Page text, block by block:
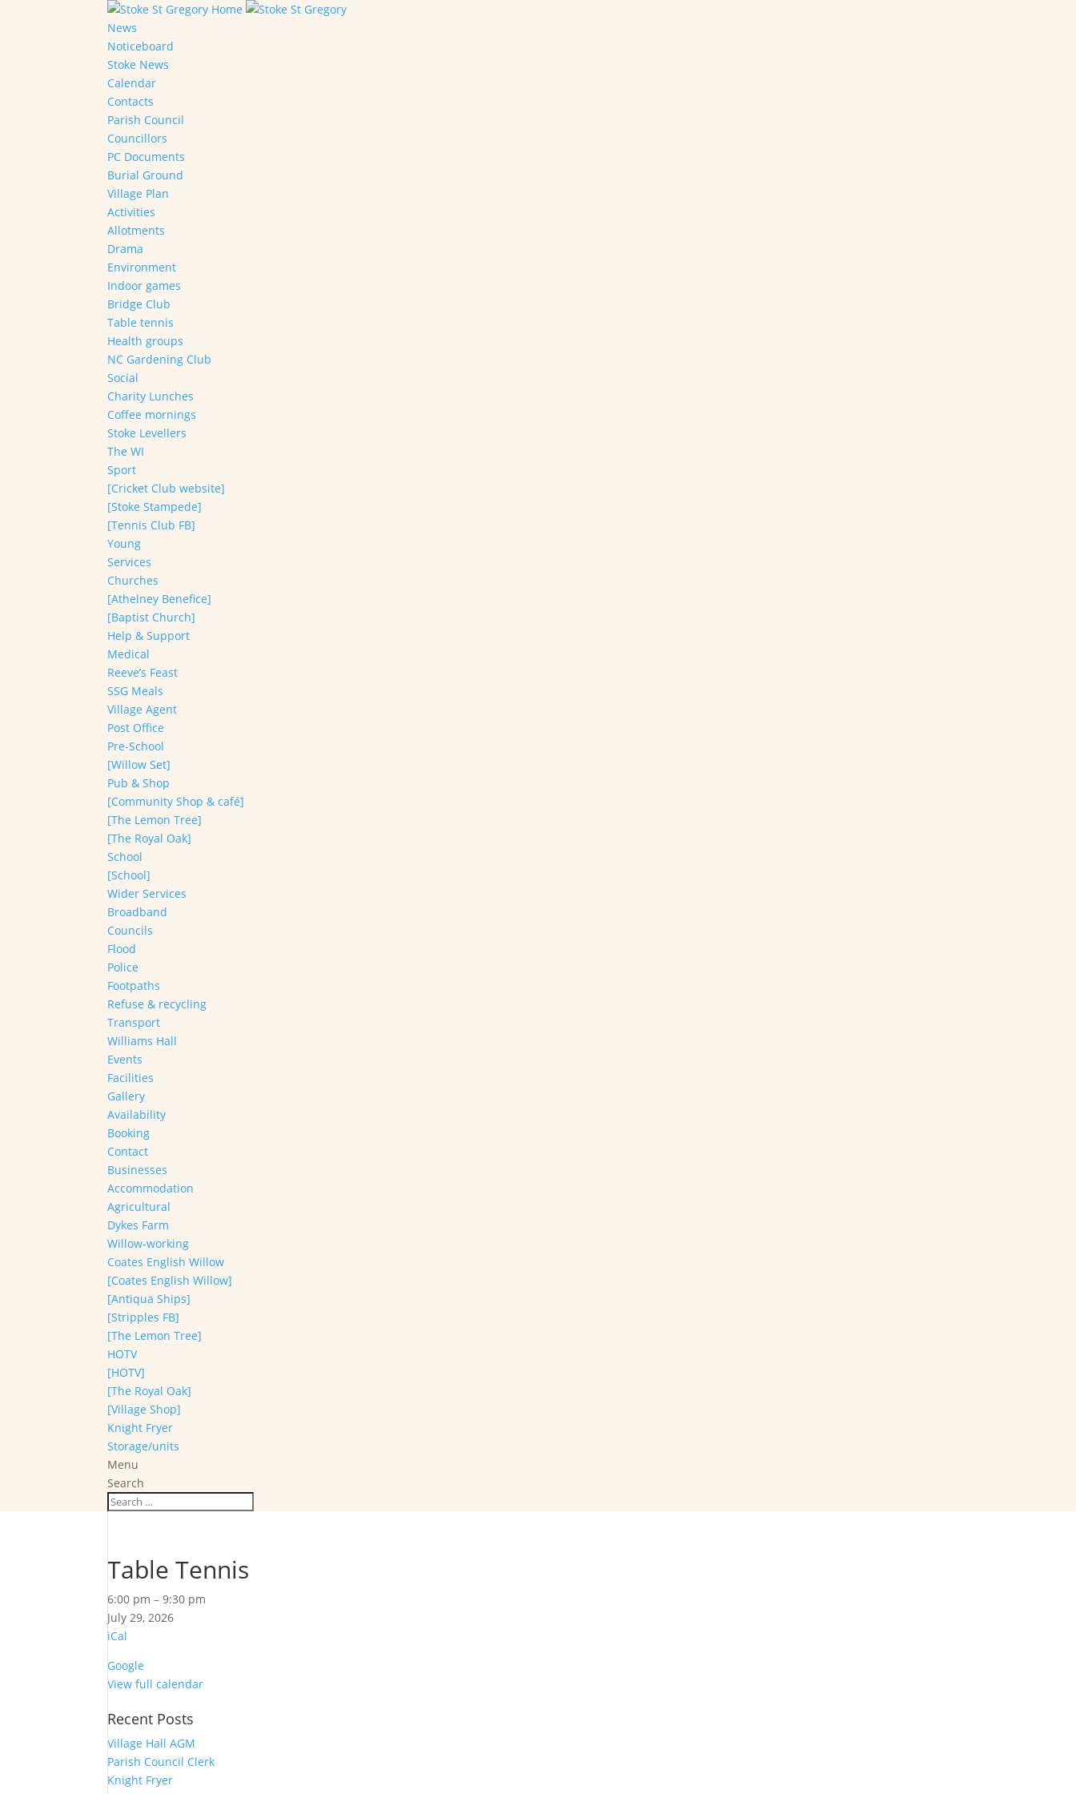
Home
News
Noticeboard
Stoke News
Calendar
Contacts
Parish Council
Councillors
PC Documents
Burial Ground
Village Plan
Activities
Allotments
Drama
Environment
Indoor games
Bridge Club
Table tennis
Health groups
NC Gardening Club
Social
Charity Lunches
Coffee mornings
Stoke Levellers
The WI
Sport
[Cricket Club website]
[Stoke Stampede]
[Tennis Club FB]
Young
Services
Churches
[Athelney Benefice]
[Baptist Church]
Help & Support
Medical
Reeve’s Feast
SSG Meals
Village Agent
Post Office
Pre-School
[Willow Set]
Pub & Shop
[Community Shop & café]
[The Lemon Tree]
[The Royal Oak]
School
[School]
Wider Services
Broadband
Councils
Flood
Police
Footpaths
Refuse & recycling
Transport
Williams Hall
Events
Facilities
Gallery
Availability
Booking
Contact
Businesses
Accommodation
Agricultural
Dykes Farm
Willow-working
Coates English Willow
[Coates English Willow]
[Antiqua Ships]
[Stripples FB]
[The Lemon Tree]
HOTV
[HOTV]
[The Royal Oak]
[Village Shop]
Knight Fryer
Storage/units
Menu
Search
Table Tennis
Table
Tennis
6:00 pm –9:30 pm
July 29, 2026
iCal
Google
View full calendar
Recent Posts
Village Hall AGM
Parish Council Clerk
Knight Fryer